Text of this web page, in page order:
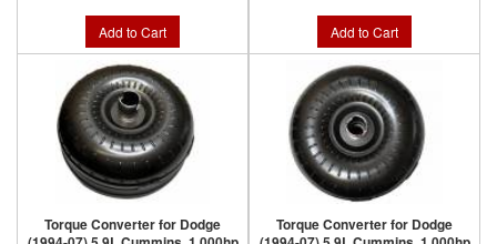
Add to Cart Add to Cart
Torque Converter for Dodge
Torque Converter for Dodge